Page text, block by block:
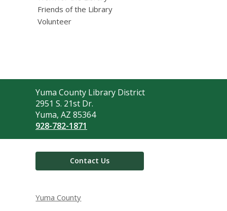
Friends of the Library
Volunteer
Contact
the
Library
Yuma County Library District
2951 S. 21st Dr.
Yuma, AZ 85364
928-782-1871
Contact Us
Yuma County